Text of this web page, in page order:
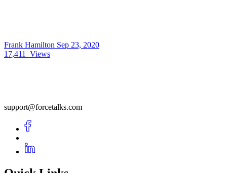
Frank Hamilton Sep 23, 2020
17,411
Views
support@forcetalks.com